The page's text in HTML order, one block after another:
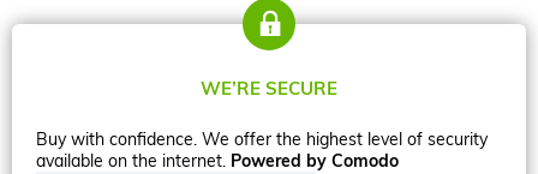
WE’RE SECURE
Buy with confidence. We offer the highest level of security
available on the internet. Powered by Comodo